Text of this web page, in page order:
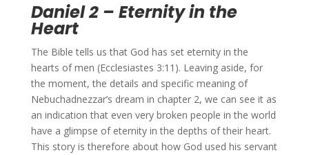
Daniel 2 – Eternity in the
Heart
The Bible tells us that God has set eternity in the
hearts of men (Ecclesiastes 3:11). Leaving aside, for
the moment, the details and specific meaning of
Nebuchadnezzar’s dream in chapter 2, we can see it as
an indication that even very broken people in the world
have a glimpse of eternity in the depths of their heart.
This story is therefore about how God used his servant